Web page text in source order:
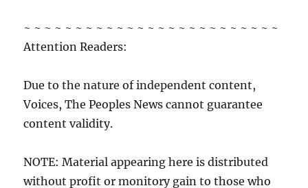
~ ~ ~ ~ ~ ~ ~ ~ ~ ~ ~ ~ ~ ~ ~ ~ ~ ~ ~ ~ ~ ~ ~ ~ ~
Attention Readers:
Due to the nature of independent content,
Voices, The Peoples News cannot guarantee
content validity.
NOTE: Material appearing here is distributed
without profit or monitory gain to those who